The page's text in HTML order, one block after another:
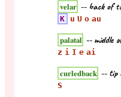
velar -- back of
K
u U o au
palatal -- middle
z i I e ai
curledback -- tip
S